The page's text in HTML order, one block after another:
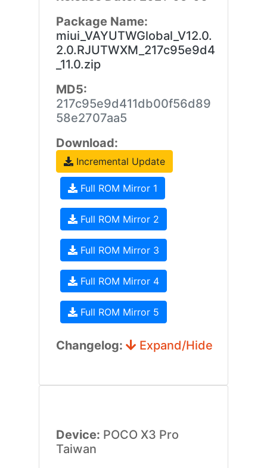
Package Name:
miui_VAYUTWGlobal_V12.0.
2.0.RJUTWXM_217c95e9d4
_11.0.zip
MD5:
217c95e9d411db00f56d89
58e2707aa5
Download:
Incremental Update
Full ROM Mirror 1
Full ROM Mirror 2
Full ROM Mirror 3
Full ROM Mirror 4
Full ROM Mirror 5
Changelog: Expand/Hide
Device: POCO X3 Pro
Taiwan